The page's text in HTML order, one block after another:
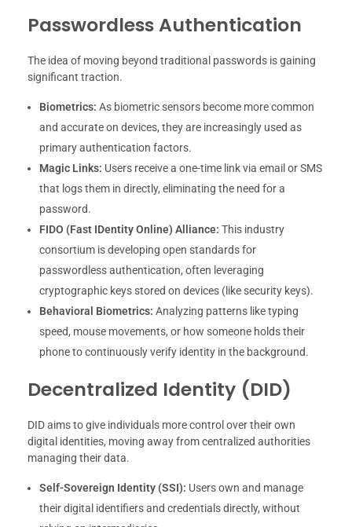
Passwordless Authentication
The idea of moving beyond traditional passwords is gaining
significant traction.
Biometrics: As biometric sensors become more common
and accurate on devices, they are increasingly used as
primary authentication factors.
Magic Links: Users receive a one-time link via email or SMS
that logs them in directly, eliminating the need for a
password.
FIDO (Fast IDentity Online) Alliance: This industry
consortium is developing open standards for
passwordless authentication, often leveraging
cryptographic keys stored on devices (like security keys).
Behavioral Biometrics: Analyzing patterns like typing
speed, mouse movements, or how someone holds their
phone to continuously verify identity in the background.
Decentralized Identity (DID)
DID aims to give individuals more control over their own
digital identities, moving away from centralized authorities
managing their data.
Self-Sovereign Identity (SSI): Users own and manage
their digital identifiers and credentials directly, without